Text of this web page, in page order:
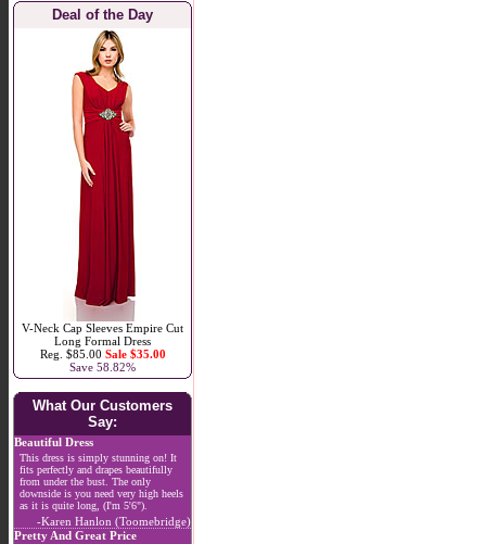
Deal of the Day
V-Neck Cap Sleeves Empire Cut
Long Formal Dress
Reg. $85.00 Sale $35.00
Save 58.82%
What Our Customers
Say:
Beautiful Dress
This dress is simply stunning on! It
fits perfectly and drapes beautifully
from under the bust. The only
downside is you need very high heels
as it is quite long, (I'm 5'6").
-Karen Hanlon (Toomebridge)
Pretty And Great Price